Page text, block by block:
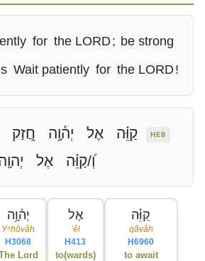
for the LORD; be strong
Wait patiently for the LORD!
HEB קַוֵּ֗ה אֶל יְה֫וָ֥ה חֲ֭זַק
וְ֝/קַוֵּ֗ה
אֶל
קַוֵּ֗ה
qâvâh
H6960
to await
אֶל
ʼêl
H413
to(wards)
יְה֫וָ֥ה
Yᵉhôvâh
H3068
Lord